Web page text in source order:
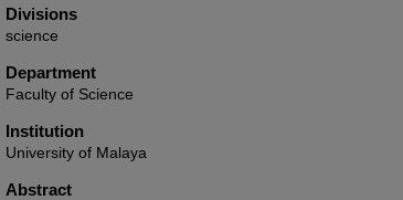
Divisions
science
Department
Faculty of Science
Institution
University of Malaya
Abstract